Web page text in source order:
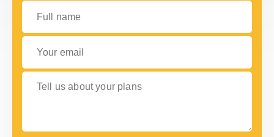
Full name
Your email
Tell us about your plans